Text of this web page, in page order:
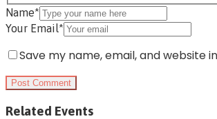
Name*
Your Email*
Save my name, email, and website
Related Events